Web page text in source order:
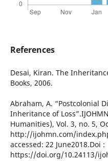
References
Desai, Kiran. The
Books, 2006.
Abraham, A. “Postcolonial
Inheritance of
Humanities), Vol. 3, no. 5,
http://ijohmn.com/
accessed: 22 June2018.Doi :
https://doi.org/10.24113/